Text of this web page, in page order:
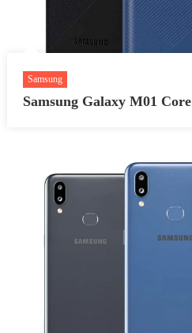
Samsung
Samsung Galaxy M01 Core